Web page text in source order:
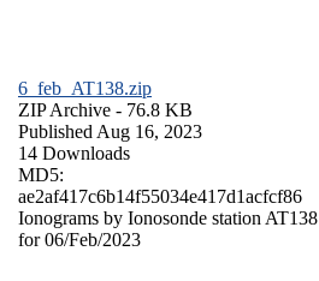
6_feb_AT138.zip
ZIP Archive - 76.8 KB
Published Aug 16, 2023
14 Downloads
MD5:
ae2af417c6b14f55034e417d1acfcf86
Ionograms by Ionosonde station AT138
for 06/Feb/2023